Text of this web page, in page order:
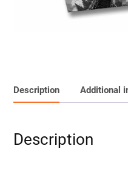
Description Additional
Description